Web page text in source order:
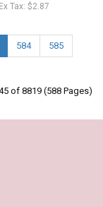
Ex Tax: $2.87
584 585
of 8819 (588 Pages)